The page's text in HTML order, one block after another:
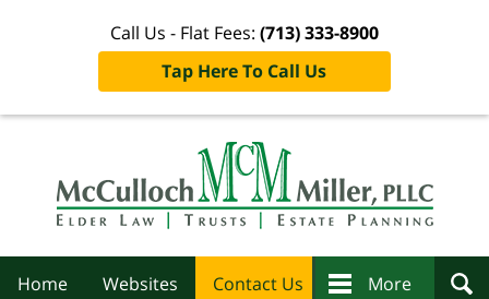
Call Us - Flat Fees: (713) 333-8900
Tap Here To Call Us
Home Websites Contact Us More